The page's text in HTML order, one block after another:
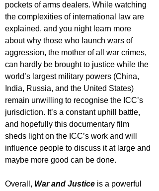
pockets of arms dealers. While watching
the complexities of international law are
explained, and you night learn more
about why those who launch wars of
aggression, the mother of all war crimes,
can hardly be brought to justice while the
world’s largest military powers (China,
India, Russia, and the United States)
remain unwilling to recognise the ICC’s
jurisdiction. It’s a constant uphill battle,
and hopefully this documentary film
sheds light on the ICC’s work and will
influence people to discuss it at large and
maybe more good can be done.
Overall, War and Justice is a powerful